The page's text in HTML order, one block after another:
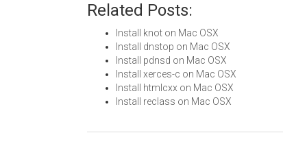
Related Posts:
Install knot on Mac OSX
Install dnstop on Mac OSX
Install pdnsd on Mac OSX
Install xerces-c on Mac OSX
Install htmlcxx on Mac OSX
Install reclass on Mac OSX